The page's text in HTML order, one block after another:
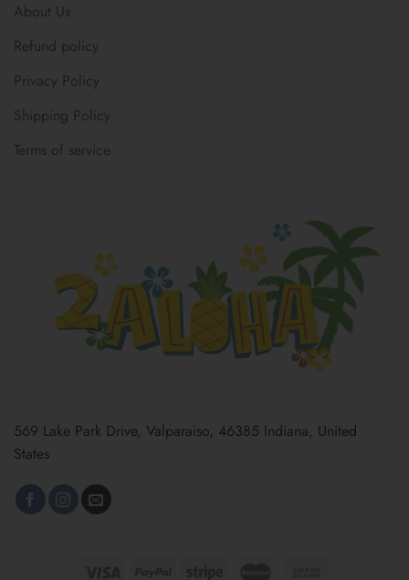
About Us
Refund policy
Privacy Policy
Shipping Policy
Terms of service
569 Lake Park Drive, Valparaiso, 46385 Indiana, United
States